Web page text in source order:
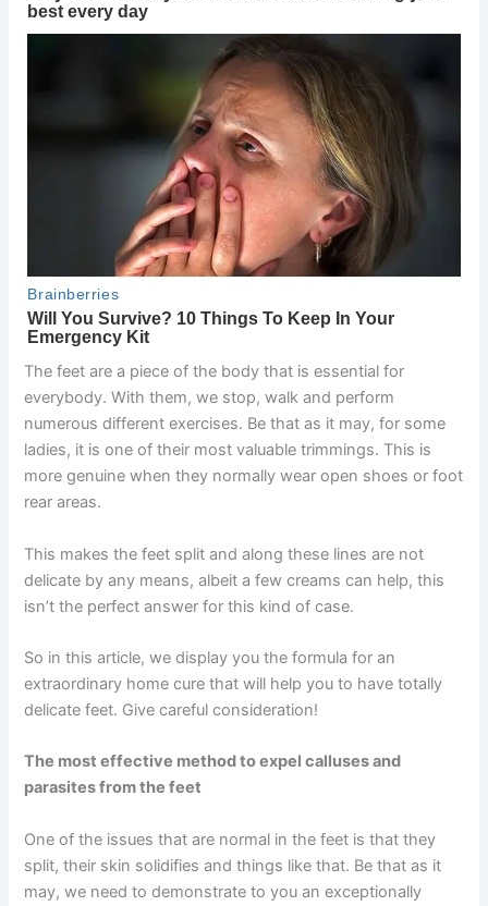
The feet are a piece of the body that is essential for
everybody. With them, we stop, walk and perform
numerous different exercises. Be that as it may, for some
ladies, it is one of their most valuable trimmings. This is
more genuine when they normally wear open shoes or foot
rear areas.
This makes the feet split and along these lines are not
delicate by any means, albeit a few creams can help, this
isn’t the perfect answer for this kind of case.
So in this article, we display you the formula for an
extraordinary home cure that will help you to have totally
delicate feet. Give careful consideration!
The most effective method to expel calluses and
parasites from the feet
One of the issues that are normal in the feet is that they
split, their skin solidifies and things like that. Be that as it
may, we need to demonstrate to you an exceptionally